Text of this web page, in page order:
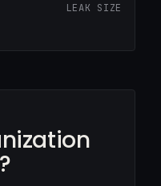
LEAK SIZE